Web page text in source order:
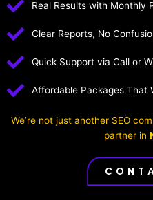
Real Results with Monthly
Clear Reports, No
Quick Support via Call or
Affordable Packages That
We’re not just another SEO
partner in